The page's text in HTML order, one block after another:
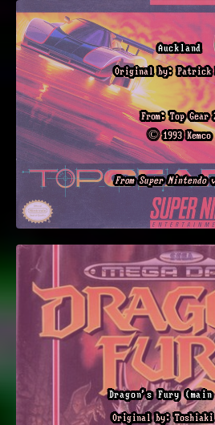
Auckland
Original by: Patrick
From: Top Gear
© 1993 Kemco
From Super Nintendo
Dragon's Fury
Original by: Toshiaki